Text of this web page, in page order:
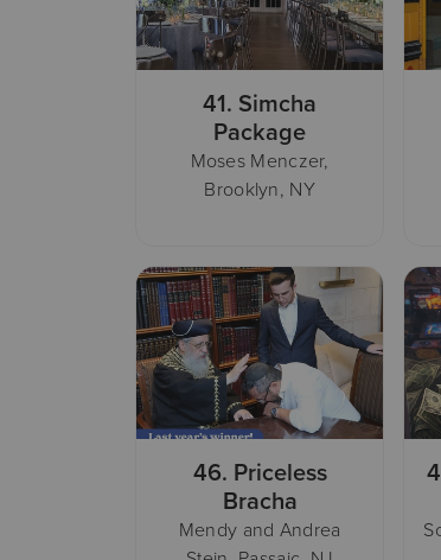
41. Simcha
Package
Moses Menczer,
Brooklyn, NY
46. Priceless
Bracha
Mendy and Andrea